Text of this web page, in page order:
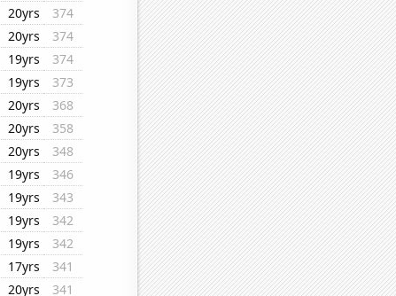
20yrs
374
20yrs
374
19yrs
374
19yrs
373
20yrs
368
20yrs
358
20yrs
348
19yrs
346
19yrs
343
19yrs
342
19yrs
342
17yrs
341
20yrs
341